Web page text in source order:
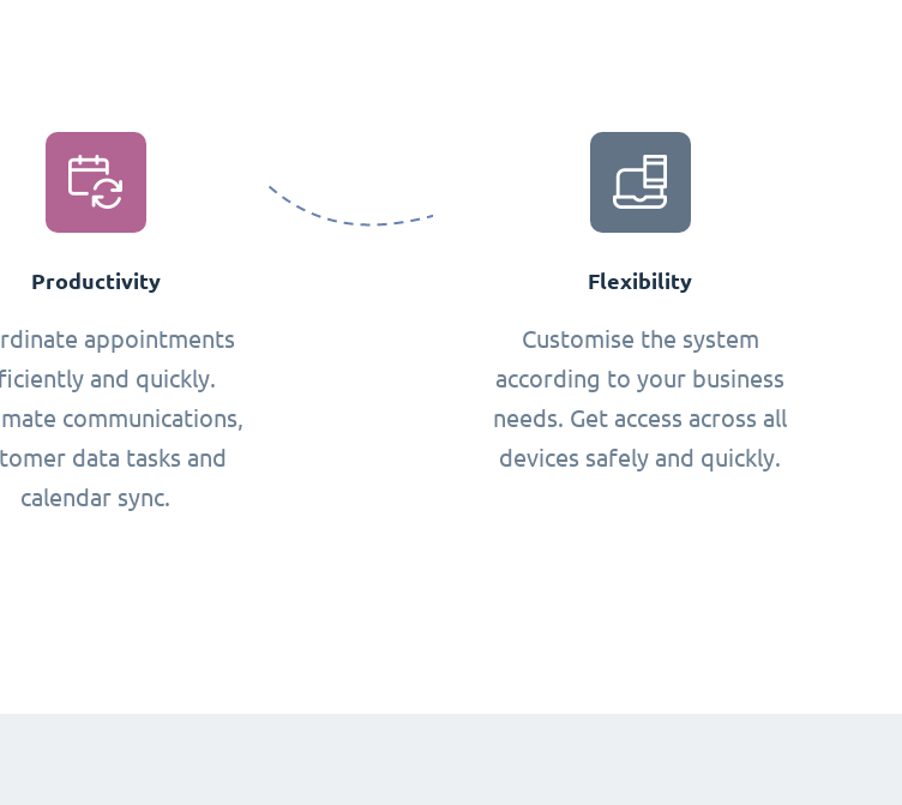
Productivity
appointments
and quickly.
communications,
data tasks and
calendar sync.
Flexibility
Customise the system
according to your business
needs. Get access across all
devices safely and quickly.